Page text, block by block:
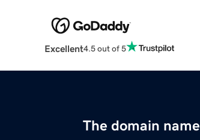
Excellent4.5 out of 5
The domain name